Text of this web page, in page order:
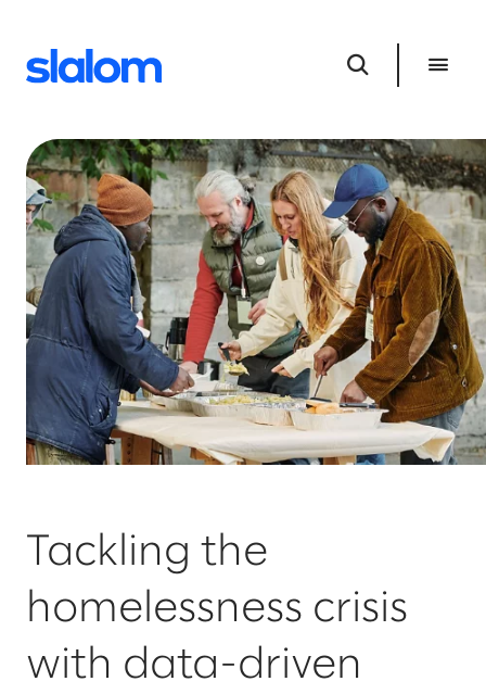
Tackling the
homelessness crisis
with data-driven